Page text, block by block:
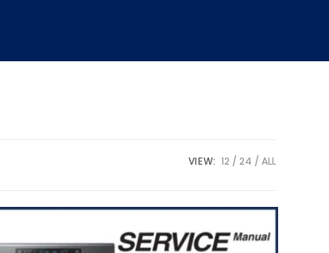
VIEW: 12 24 ALL